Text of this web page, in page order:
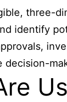
three-
identify